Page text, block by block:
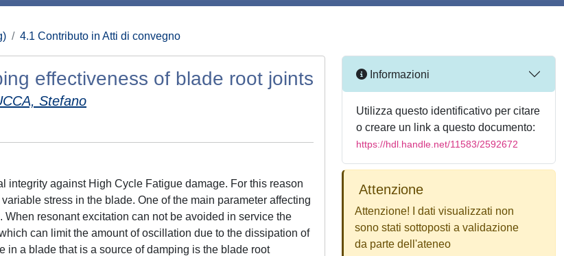
4.1 Contributo in Atti di convegno
effectiveness of blade root joints
Stefano
integrity against High Cycle Fatigue damage. For this reason
stress in the blade. One of the main parameter affecting
resonant excitation can not be avoided in service the
can limit the amount of oscillation due to the dissipation of
in a blade that is a source of damping is the blade root
Informazioni
Utilizza questo identificativo per citare
o creare un link a questo documento:
https://hdl.handle.net/11583/2592672
Attenzione
Attenzione! I dati visualizzati non
sono stati sottoposti a validazione
da parte dell'ateneo